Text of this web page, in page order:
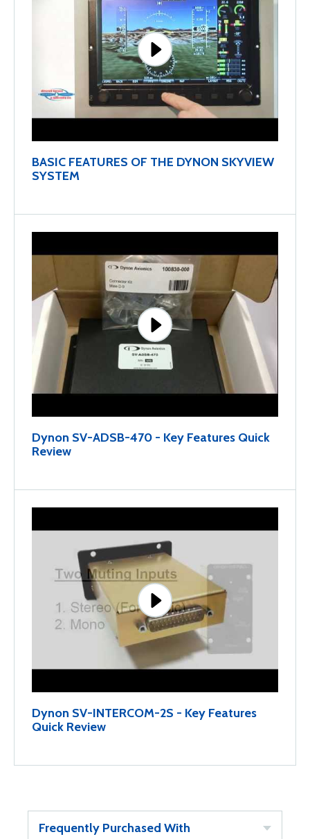
BASIC FEATURES OF THE DYNON SKYVIEW
SYSTEM
Dynon SV-ADSB-470 - Key Features Quick
Review
Dynon SV-INTERCOM-2S - Key Features
Quick Review
Frequently Purchased With